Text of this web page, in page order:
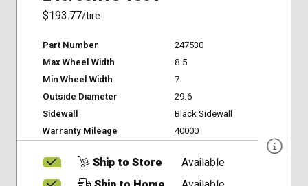
$193.77/tire
Part Number
247530
Max Wheel Width
8.5
Min Wheel Width
7
Outside Diameter
29.6
Sidewall
Black Sidewall
Warranty Mileage
40000
Ship to Store
Available